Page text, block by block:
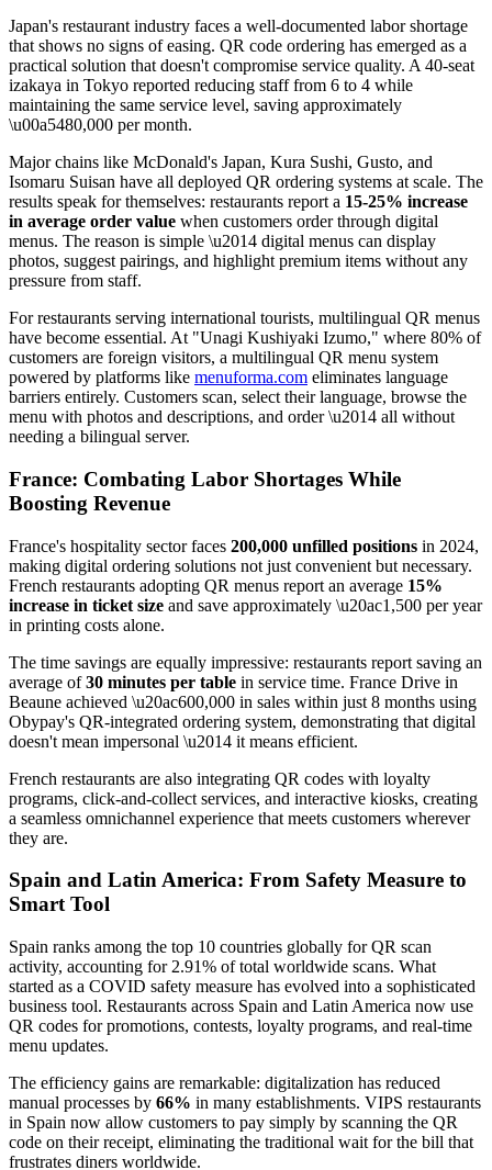
Japan's restaurant industry faces a well-documented labor shortage
that shows no signs of easing. QR code ordering has emerged as a
practical solution that doesn't compromise service quality. A 40-seat
izakaya in Tokyo reported reducing staff from 6 to 4 while
maintaining the same service level, saving approximately
\u00a5480,000 per month.
Major chains like McDonald's Japan, Kura Sushi, Gusto, and
Isomaru Suisan have all deployed QR ordering systems at scale. The
results speak for themselves: restaurants report a 15-25% increase
in average order value when customers order through digital
menus. The reason is simple \u2014 digital menus can display
photos, suggest pairings, and highlight premium items without any
pressure from staff.
For restaurants serving international tourists, multilingual QR menus
have become essential. At "Unagi Kushiyaki Izumo," where 80% of
customers are foreign visitors, a multilingual QR menu system
powered by platforms like menuforma.com eliminates language
barriers entirely. Customers scan, select their language, browse the
menu with photos and descriptions, and order \u2014 all without
needing a bilingual server.
France: Combating Labor Shortages While
Boosting Revenue
France's hospitality sector faces 200,000 unfilled positions in 2024,
making digital ordering solutions not just convenient but necessary.
French restaurants adopting QR menus report an average 15%
increase in ticket size and save approximately \u20ac1,500 per year
in printing costs alone.
The time savings are equally impressive: restaurants report saving an
average of30 minutes per table in service time. France Drive in
Beaune achieved \u20ac600,000 in sales within just 8 months using
Obypay's QR-integrated ordering system, demonstrating that digital
doesn't mean impersonal \u2014 it means efficient.
French restaurants are also integrating QR codes with loyalty
programs, click-and-collect services, and interactive kiosks, creating
a seamless omnichannel experience that meets customers wherever
they are.
Spain and Latin America: From Safety Measure to
Smart Tool
Spain ranks among the top 10 countries globally for QR scan
activity, accounting for 2.91% of total worldwide scans. What
started as a COVID safety measure has evolved into a sophisticated
business tool. Restaurants across Spain and Latin America now use
QR codes for promotions, contests, loyalty programs, and real-time
menu updates.
The efficiency gains are remarkable: digitalization has reduced
manual processes by 66% in many establishments. VIPS restaurants
in Spain now allow customers to pay simply by scanning the QR
code on their receipt, eliminating the traditional wait for the bill that
frustrates diners worldwide.